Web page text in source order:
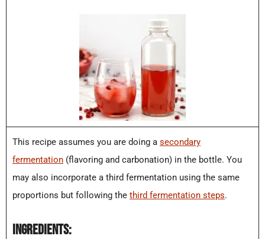
This recipe assumes you are doing a secondary
fermentation (flavoring and carbonation) in the bottle. You
may also incorporate a third fermentation using the same
proportions but following the third fermentation steps.
INGREDIENTS: